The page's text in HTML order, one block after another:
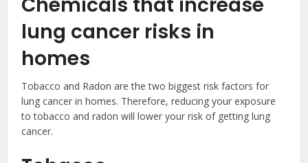
lung cancer risks in
homes
Tobacco and Radon are the two biggest risk factors for
lung cancer in homes. Therefore, reducing your exposure
to tobacco and radon will lower your risk of getting lung
cancer.